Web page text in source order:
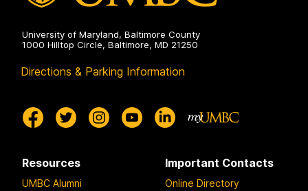
University of Maryland, Baltimore County
1000 Hilltop Circle, Baltimore, MD 21250
Directions & Parking Information
Resources
UMBC Alumni
Important Contacts
Online Directory